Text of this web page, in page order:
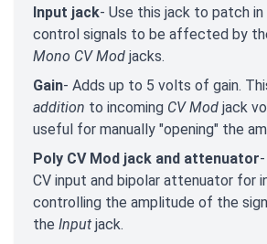
Input jack- Use this jack to patch in
control signals to be affected by
Mono CV Mod jacks.
Gain- Adds up to 5 volts of gain.
addition to incoming CV Mod jack
useful for manually "opening" the
Poly CV Mod jack and attenuator
CV input and bipolar attenuator for
controlling the amplitude of the
the Input jack.